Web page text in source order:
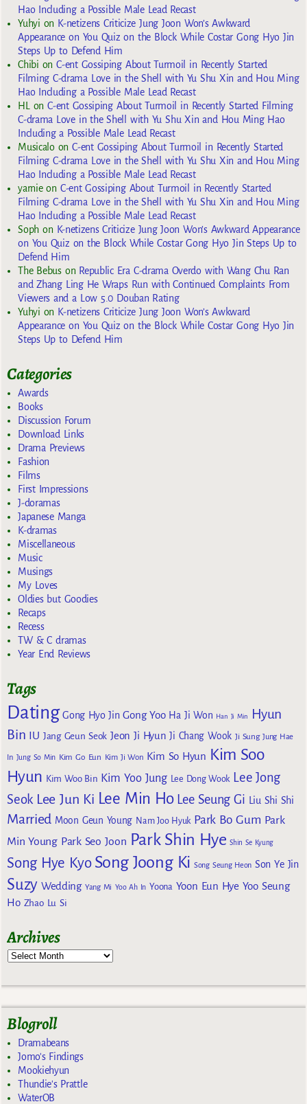
Hao Including a Possible Male Lead Recast
Yuhyi on K-netizens Criticize Jung Joon Won’s Awkward
Appearance on You Quiz on the Block While Costar Gong Hyo Jin
Steps Up to Defend Him
Chibi onC-ent Gossiping About Turmoil in Recently Started
Filming C-drama Love in the Shell with Yu Shu Xin and Hou Ming
Hao Including a Possible Male Lead Recast
HL
onC-ent Gossiping About Turmoil in Recently Started Filming
C-drama Love in the Shell with Yu Shu Xin and Hou Ming Hao
Including a Possible Male Lead Recast
MusicaloonC-ent Gossiping About Turmoil in Recently Started
Filming C-drama Love in the Shell with Yu Shu Xin and Hou Ming
Hao Including a Possible Male Lead Recast
yarnieon C-ent Gossiping About Turmoil in Recently Started
Filming C-drama Love in the Shell with Yu Shu Xin and Hou Ming
Hao Including a Possible Male Lead Recast
Sophon K-netizens Criticize Jung Joon Won’s Awkward Appearance
on You Quiz on the Block While Costar Gong Hyo Jin Steps Up to
Defend Him
The Bebuson Republic Era C-drama Overdo with Wang Chu Ran
and Zhang Ling He Wraps Run with Continued Complaints From
Viewers and a Low 5.0 Douban Rating
Yuhyi on K-netizens Criticize Jung Joon Won’s Awkward
Appearance on You Quiz on the Block While Costar Gong Hyo Jin
Steps Up to Defend Him
Categories
Awards
Books
Discussion Forum
Download Links
Drama Previews
Fashion
Films
First Impressions
J-doramas
Japanese Manga
K-dramas
Miscellaneous
Music
Musings
My Loves
Oldies but Goodies
Recaps
Recess
TW & C dramas
Year End Reviews
Tags
Dating Gong Hyo Jin Gong Yoo Ha Ji Won Han Ji Min
Hyun
Bin IU Jang Geun Seok Jeon Ji Hyun Ji Chang Wook Ji Sung Jung Hae
In Jung So Min Kim Go Eun Kim Ji Won Kim So Hyun Kim Soo
Hyun Kim Woo Bin Kim Yoo Jung Lee Dong Wook Lee Jong
Seok Lee Jun Ki Lee Min Ho Lee Seung Gi Liu Shi Shi
Married Moon Geun Young Nam Joo Hyuk Park Bo Gum Park
Min Young Park Seo Joon Park Shin Hye Shin Se Kyung
Song Hye Kyo Song Joong Ki Song Seung Heon Son Ye Jin
Suzy Wedding Yang Mi Yoo Ah In Yoona Yoon Eun Hye Yoo Seung
Ho Zhao Lu Si
Archives
Blogroll
Dramabeans
Jomo's Findings
Mookiehyun
Thundie's Prattle
WaterOB